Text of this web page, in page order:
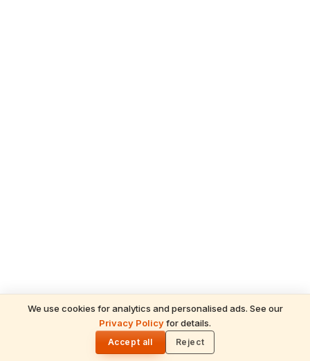
We use cookies for analytics and personalised ads. See our
Privacy Policyfor details.
Accept all Reject
ADVERTISEMENT